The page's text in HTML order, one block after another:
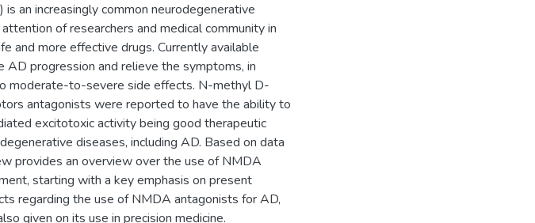
an increasingly common neurodegenerative
of researchers and medical community in
and more effective drugs. Currently available
AD progression and relieve the symptoms, in
moderate-to-severe side effects. N-methyl D-
antagonists were reported to have the ability to
excitotoxic activity being good therapeutic
diseases, including AD. Based on data
provides an overview over the use of NMDA
starting with a key emphasis on present
regarding the use of NMDA antagonists for AD,
given on its use in precision medicine.